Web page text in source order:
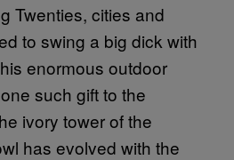
Twenties, cities and
to swing a big dick with
enormous outdoor
such gift to the
ivory tower of the
has evolved with the